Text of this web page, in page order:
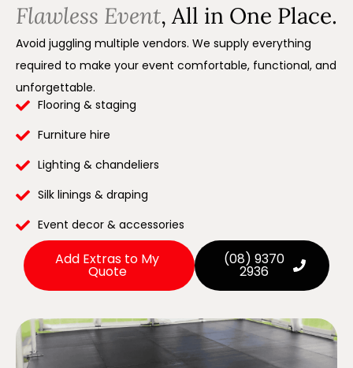
Flawless Event, All in One Place.
Avoid juggling multiple vendors. We supply everything
required to make your event comfortable, functional, and
unforgettable.
Flooring & staging
Furniture hire
Lighting & chandeliers
Silk linings & draping
Event decor & accessories
Add Extras to My
Quote
(08) 9370
2936